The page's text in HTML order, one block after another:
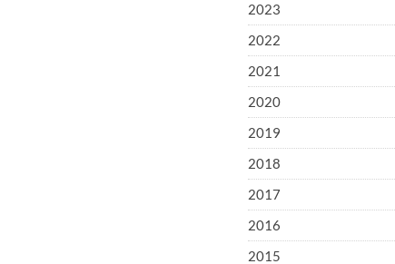
2023
2022
2021
2020
2019
2018
2017
2016
2015